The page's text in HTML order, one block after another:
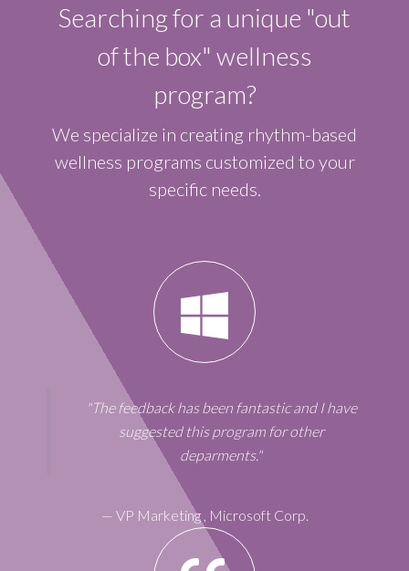
Searching for a unique "out
of the box" wellness
program?
We specialize in creating rhythm-based
wellness programs customized to your
specific needs.
"The feedback has been fantastic and I have
suggested this program for other
deparments."
— VP Marketing Microsoft Corp.